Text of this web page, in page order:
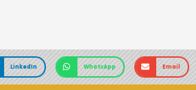
LinkedIn WhatsApp Email